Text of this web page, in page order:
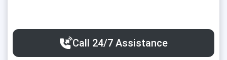
Call 24/7 Assistance